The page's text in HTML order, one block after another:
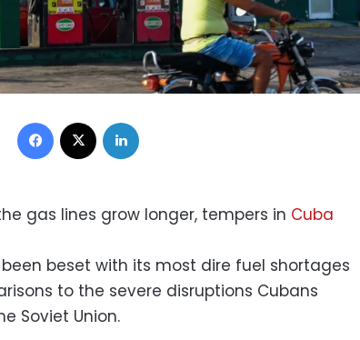
Facebook
gas lines grow longer, tempers in Cuba
beset with its most dire fuel shortages
to the severe disruptions Cubans
Soviet Union.